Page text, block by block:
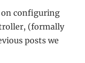
on configuring
(formally
posts we